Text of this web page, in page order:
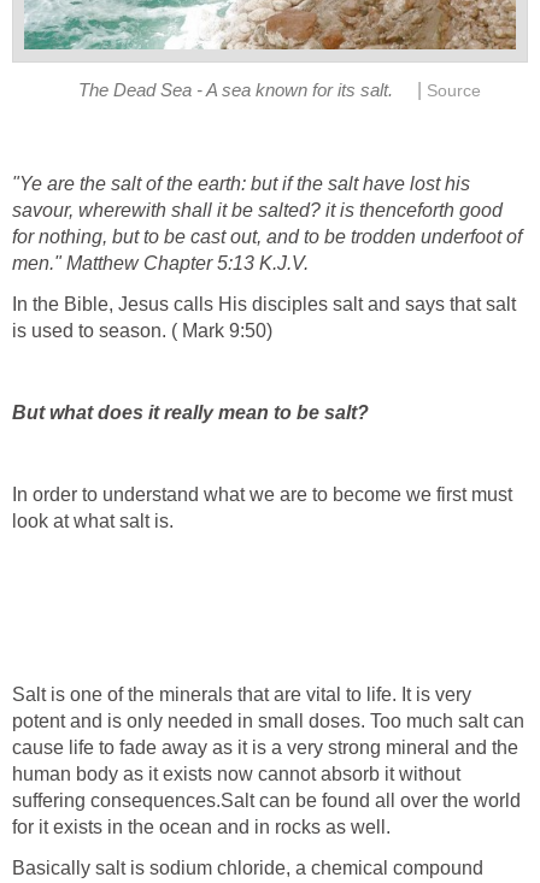
The Dead Sea - A sea known for its salt. Source
"Ye are the salt of the earth: but if the salt have lost his
savour, wherewith shall it be salted? it is thenceforth good
for nothing, but to be cast out, and to be trodden underfoot of
men." Matthew Chapter 5:13 K.J.V.
In the Bible, Jesus calls His disciples salt and says that salt
is used to season. ( Mark 9:50)
But what does it really mean to be salt?
In order to understand what we are to become we first must
look at what salt is.
Salt is one of the minerals that are vital to life. It is very
potent and is only needed in small doses. Too much salt can
cause life to fade away as it is a very strong mineral and the
human body as it exists now cannot absorb it without
suffering consequences.Salt can be found all over the world
for it exists in the ocean and in rocks as well.
Basically salt is sodium chloride, a chemical compound